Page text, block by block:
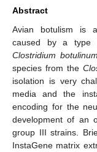
Abstract
Avian botulism is
caused by a type
Clostridium botulinum
species from the
isolation is very
media and the
encoding for the
development of an
group III strains.
InstaGene matrix